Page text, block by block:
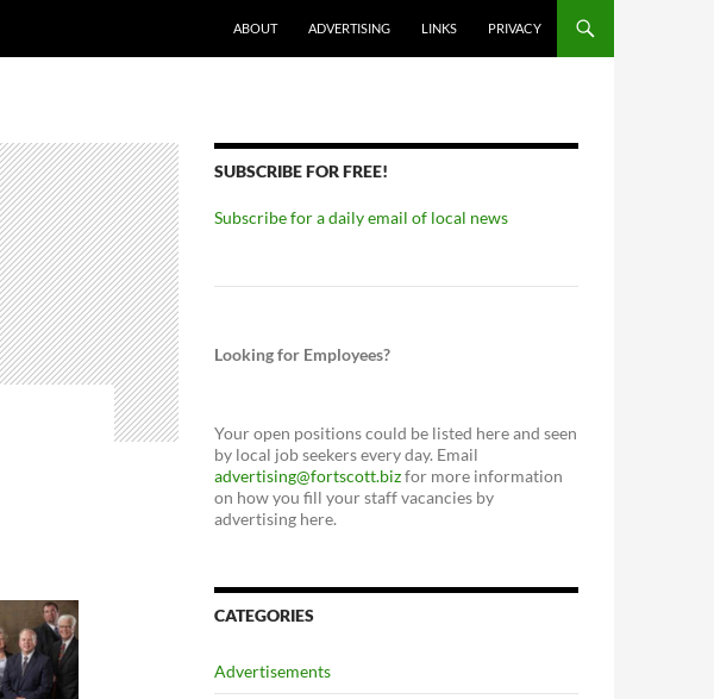
ABOUT ADVERTISING LINKS PRIVACY
SUBSCRIBE FOR FREE!
Subscribe for a daily email of local news
Looking for Employees?
Your open positions could be listed here and seen
by local job seekers every day. Email
advertising@fortscott.bizfor more information
on how you fill your staff vacancies by
advertising here.
CATEGORIES
Advertisements